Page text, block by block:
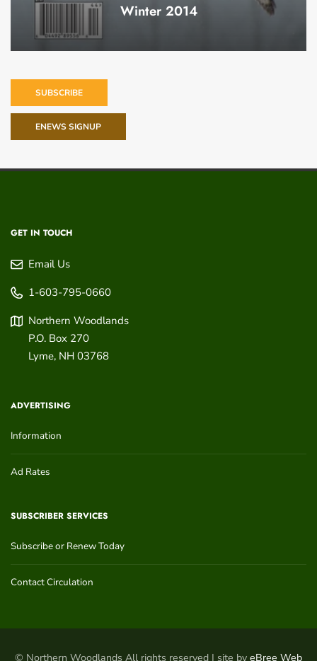
Winter 2014
SUBSCRIBE
ENEWS SIGNUP
GET IN TOUCH
Email Us
1-603-795-0660
Northern Woodlands
P.O. Box 270
Lyme, NH 03768
ADVERTISING
Information
Ad Rates
SUBSCRIBER SERVICES
Subscribe or Renew Today
Contact Circulation
© Northern Woodlands All rights reserved | site by eBree Web